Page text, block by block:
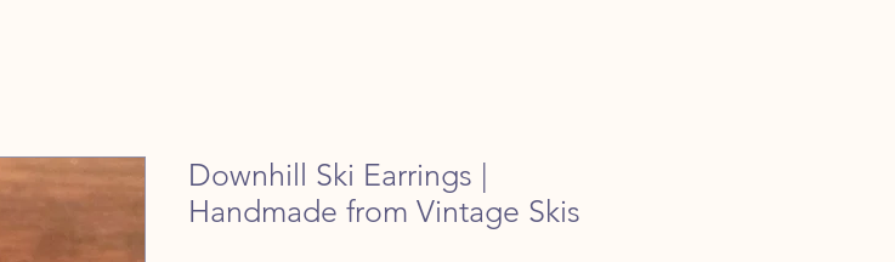
Downhill Ski Earrings |
Handmade from Vintage Skis